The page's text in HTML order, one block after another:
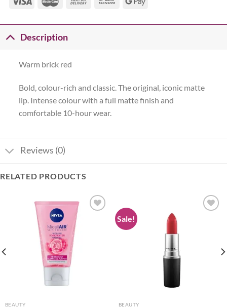
Description
Warm brick red
Bold, colour-rich and classic. The original, iconic matte
lip. Intense colour with a full matte finish and
comfortable 10-hour wear.
Reviews (0)
RELATED PRODUCTS
BEAUTY
Sale!
BEAUTY